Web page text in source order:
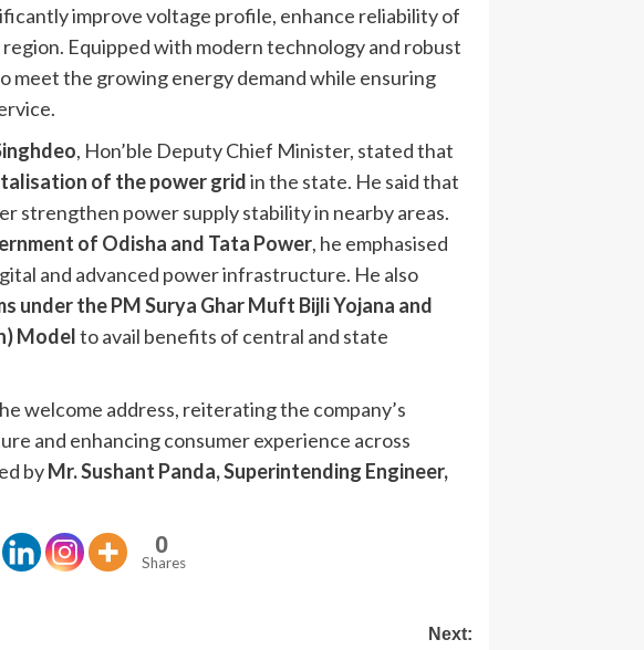
improve voltage profile, enhance reliability of
Equipped with modern technology and robust
meet the growing energy demand while ensuring
, Hon’ble Deputy Chief Minister, stated that
of the power gridin the state. He said that
strengthen power supply stability in nearby areas.
of Odisha and Tata Power, he emphasised
and advanced power infrastructure. He also
under the PM Surya Ghar Muft Bijli Yojana and
Modelto avail benefits of central and state
welcome address, reiterating the company’s
and enhancing consumer experience across
byMr. Sushant Panda, Superintending Engineer,
0
Shares
Next: